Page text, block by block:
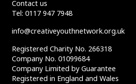
Contact us
Tel: 0117 947 7948
info@creativeyouthnetwork.org.uk
Registered Charity No. 266318
Company No. 01099684
Company Limited by Guarantee
Registered in England and Wales